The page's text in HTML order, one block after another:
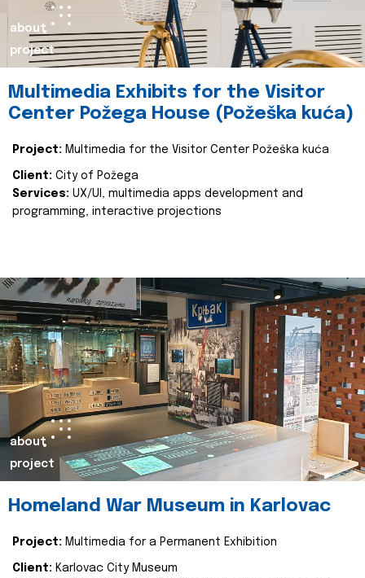
about
project
Multimedia Exhibits for the Visitor
Center Požega House (Požeška kuća)
Project: Multimedia for the Visitor Center Požeška kuća
Client: City of Požega
Services: UX/UI, multimedia apps development and
programming, interactive projections
about
project
Homeland War Museum in Karlovac
Project: Multimedia for a Permanent Exhibition
Client: Karlovac City Museum